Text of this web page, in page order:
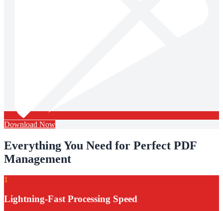
Download Now
Everything You Need for Perfect PDF
Management
1
Lightning-Fast Processing Speed